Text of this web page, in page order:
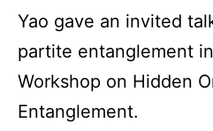
Yao gave an invited
partite entanglement
Workshop on Hidden
Entanglement.